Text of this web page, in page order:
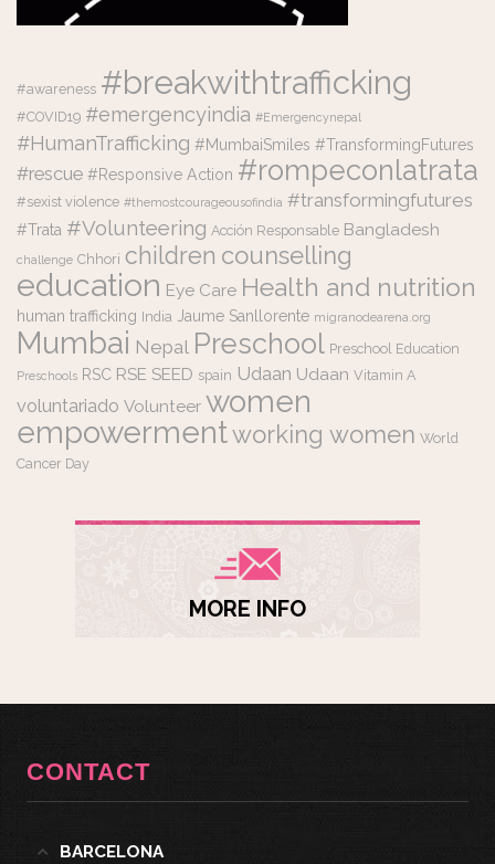
#awareness #breakwithtrafficking
#COVID19 #emergencyindia #Emergencynepal
#HumanTrafficking #MumbaiSmiles #TransformingFutures
#rescue #Responsive Action #rompeconlatrata
#sexist violence #themostcourageousofindia #transformingfutures
#Trata #Volunteering Acción Responsable Bangladesh
challenge Chhori children counselling
education Eye Care Health and nutrition
human trafficking India Jaume Sanllorente migranodearena.org
Mumbai Nepal Preschool Preschool Education
Preschools RSC RSE SEED spain Udaan Udaan Vitamin A
voluntariado Volunteer women
empowermentworking women World
Cancer Day
MORE INFO
CONTACT
BARCELONA